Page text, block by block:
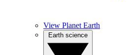
View Planet Earth